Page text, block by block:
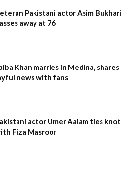
Pakistani actor Asim Bukhari
away at 76
Khan marries in Medina, shares
news with fans
actor Umer Aalam ties knot
Fiza Masroor